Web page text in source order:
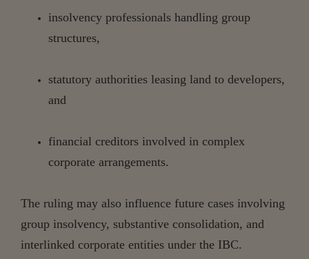
insolvency professionals handling group
structures,
statutory authorities leasing land to developers,
and
financial creditors involved in complex
corporate arrangements.
The ruling may also influence future cases involving
group insolvency, substantive consolidation, and
interlinked corporate entities under the IBC.